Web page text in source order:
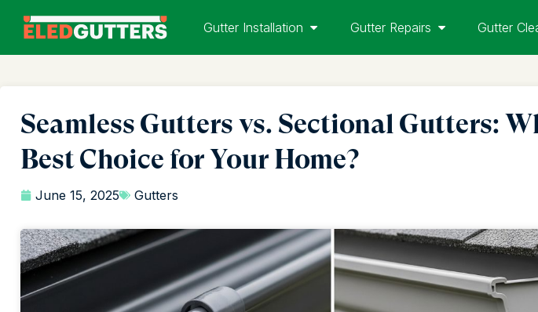
Gutter Installation Gutter Repairs Gutter
Seamless Gutters vs. Sectional Gutters:
Best Choice for Your Home?
June 15, 2025 Gutters